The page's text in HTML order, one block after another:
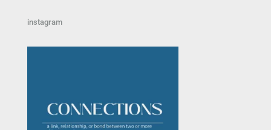
instagram